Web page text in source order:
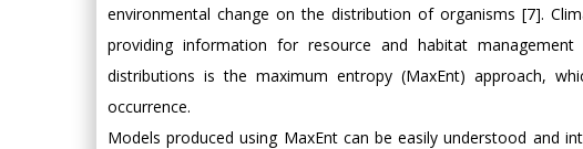
environmental change on the distribution of organisms [7].
providing information for resource and habitat
distributions is the maximum entropy (MaxEnt) approach,
occurrence.
Models produced using MaxEnt can be easily understood and